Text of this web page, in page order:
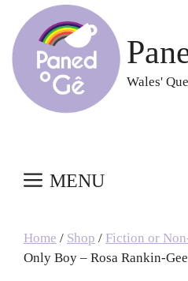
content
Wales'
MENU
Home / Shop / Fiction or
Only Boy – Rosa Rankin-Gee